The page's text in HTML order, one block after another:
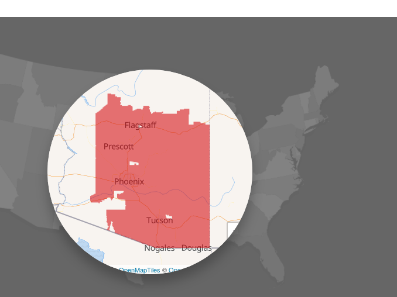
+
| ©OpenMapTiles ©OpenStreetMap contributors